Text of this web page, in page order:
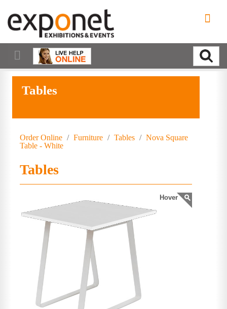
Tables
Order Online / Furniture / Tables / Nova Square
Table - White
Tables
Hover